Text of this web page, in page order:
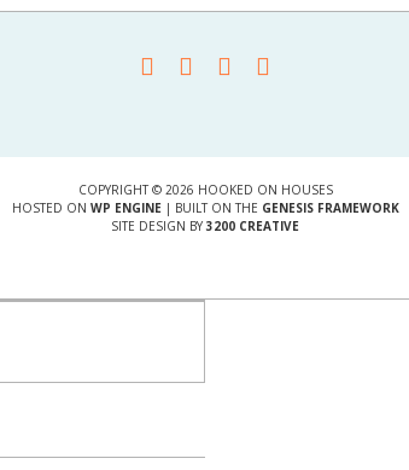
COPYRIGHT © 2026 HOOKED ON HOUSES
HOSTED ON WP ENGINE| BUILT ON THE GENESIS FRAMEWORK
SITE DESIGN BY 3200 CREATIVE